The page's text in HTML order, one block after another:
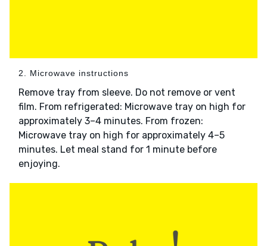
2. Microwave instructions
Remove tray from sleeve. Do not remove or vent
film. From refrigerated: Microwave tray on high for
approximately 3–4 minutes. From frozen:
Microwave tray on high for approximately 4–5
minutes. Let meal stand for 1 minute before
enjoying.